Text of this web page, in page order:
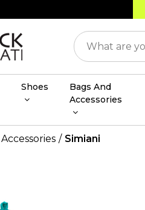
Shoes
Bags And
Accessories
Accessories Simiani